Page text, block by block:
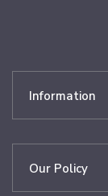
Information
Our Policy